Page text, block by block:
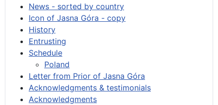
News - sorted by country
Icon of Jasna Góra - copy
History
Entrusting
Schedule
Poland
Letter from Prior of Jasna Góra
Acknowledgments & testimonials
Acknowledgments